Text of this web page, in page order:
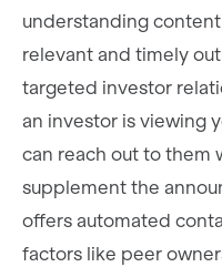
understanding
relevant and timely
targeted investor
an investor is viewing
can reach out to them
supplement the
offers automated
factors like peer